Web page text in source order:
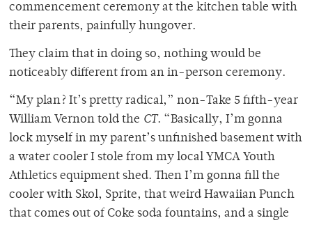
commencement ceremony at the kitchen table with
their parents, painfully hungover.
They claim that in doing so, nothing would be
noticeably different from an in-person ceremony.
“My plan? It’s pretty radical,” non-Take 5 fifth-year
William Vernon told the CT. “Basically, I’m gonna
lock myself in my parent’s unfinished basement with
a water cooler I stole from my local YMCA Youth
Athletics equipment shed. Then I’m gonna fill the
cooler with Skol, Sprite, that weird Hawaiian Punch
that comes out of Coke soda fountains, and a single